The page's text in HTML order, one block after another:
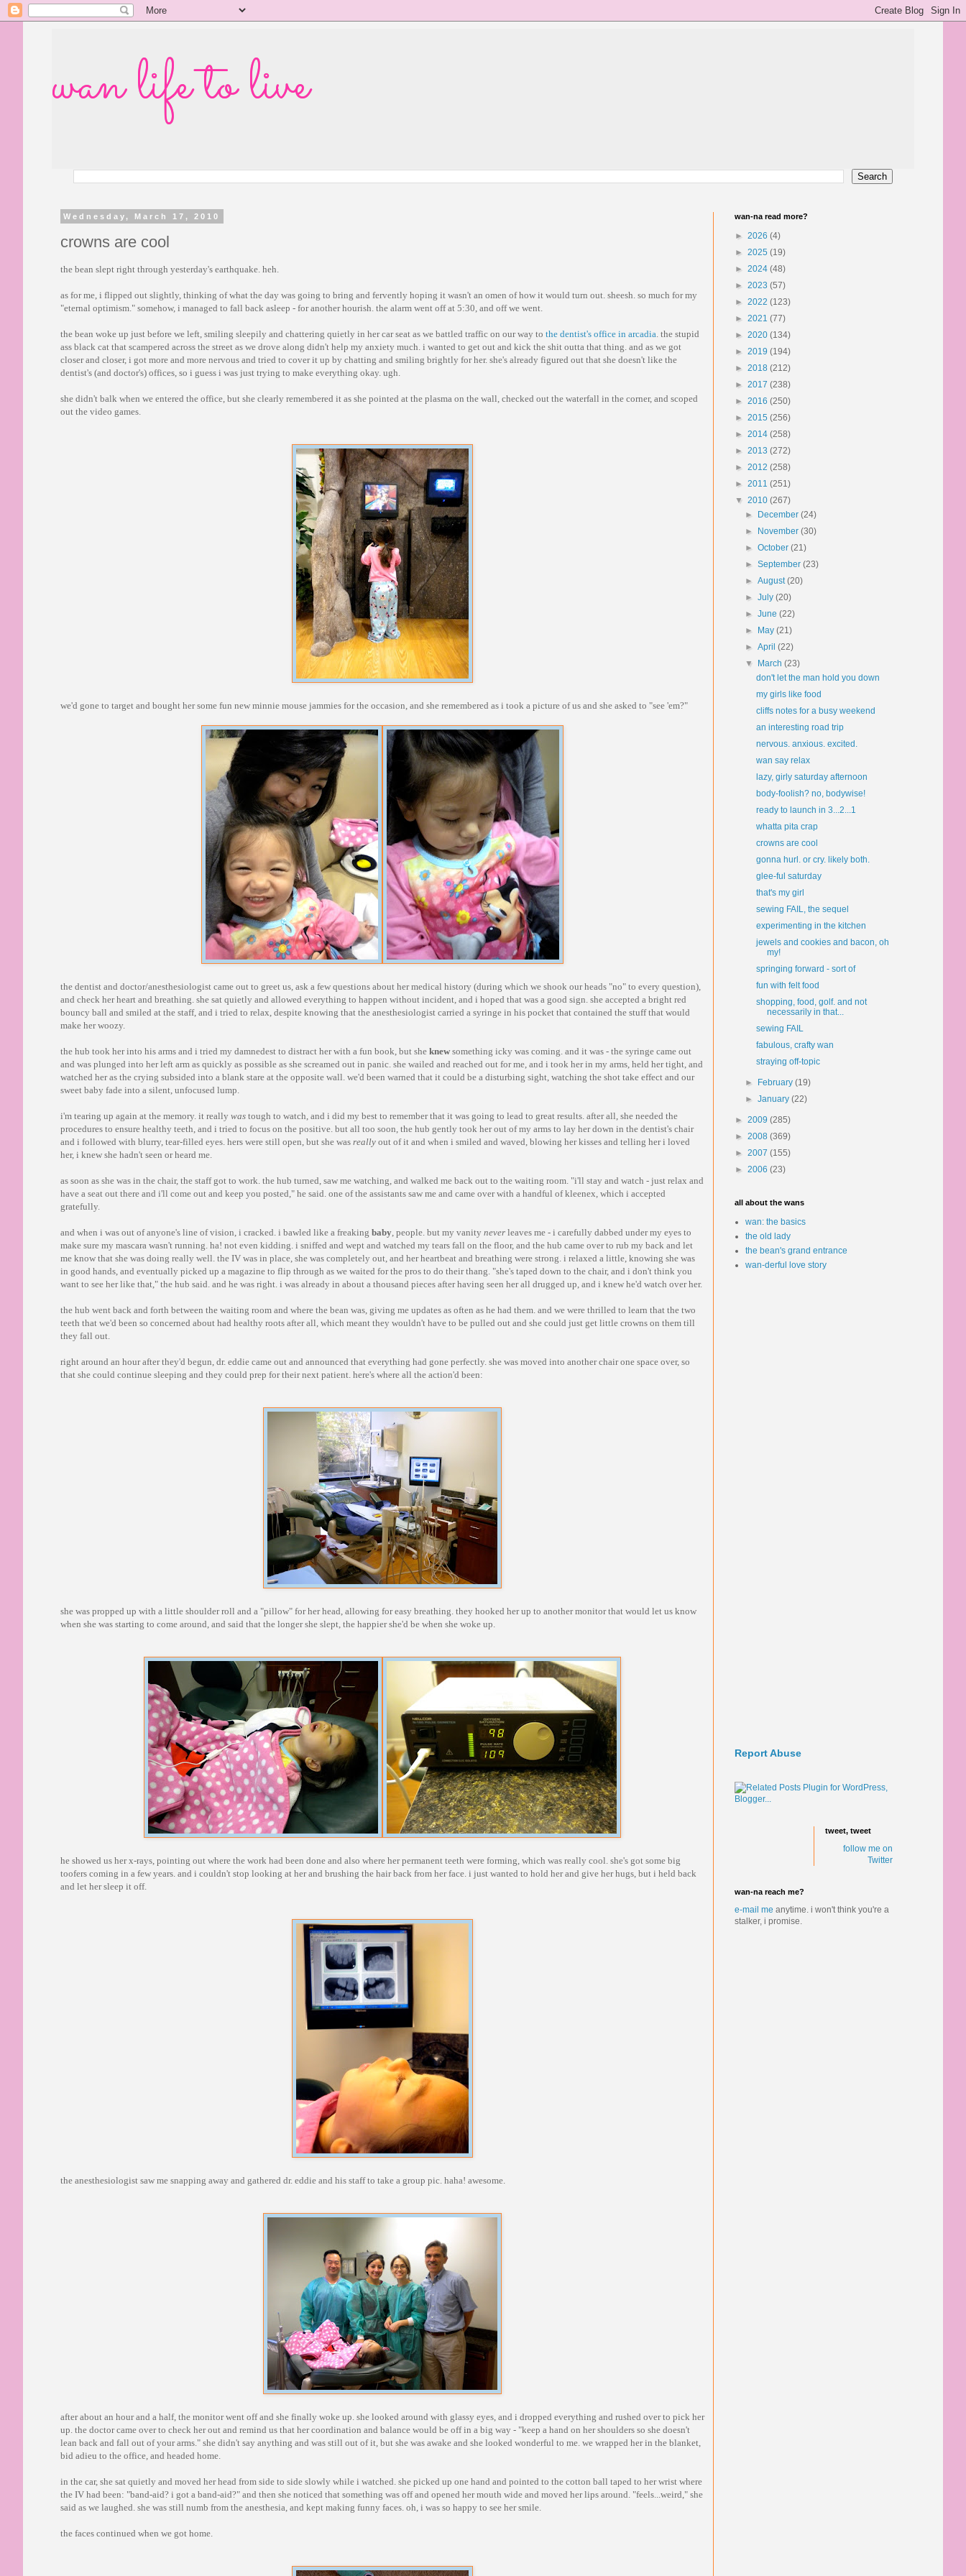
wan life to live
Wednesday, March 17, 2010
crowns are cool
the bean slept right through yesterday's earthquake. heh.
as for me, i flipped out slightly, thinking of what the day was going to bring and fervently hoping it wasn't an omen of how it would turn out. sheesh. so much for my
"eternal optimism." somehow, i managed to fall back asleep - for another hourish. the alarm went off at 5:30, and off we went.
the bean woke up just before we left, smiling sleepily and chattering quietly in her car seat as we battled traffic on our way to the dentist's office in arcadia . the stupid
ass black cat that scampered across the street as we drove along didn't help my anxiety much. i wanted to get out and kick the shit outta that thing. and as we got
closer and closer, i got more and more nervous and tried to cover it up by chatting and smiling brightly for her. she's already figured out that she doesn't like the
dentist's (and doctor's) offices, so i guess i was just trying to make everything okay. ugh.
she didn't balk when we entered the office, but she clearly remembered it as she pointed at the plasma on the wall, checked out the waterfall in the corner, and scoped
out the video games.
we'd gone to target and bought her some fun new minnie mouse jammies for the occasion, and she remembered as i took a picture of us and she asked to "see 'em?"
the dentist and doctor/anesthesiologist came out to greet us, ask a few questions about her medical history (during which we shook our heads "no" to every question),
and check her heart and breathing. she sat quietly and allowed everything to happen without incident, and i hoped that was a good sign. she accepted a bright red
bouncy ball and smiled at the staff, and i tried to relax, despite knowing that the anesthesiologist carried a syringe in his pocket that contained the stuff that would
make her woozy.
the hub took her into his arms and i tried my damnedest to distract her with a fun book, but she knew something icky was coming. and it was - the syringe came out
and was plunged into her left arm as quickly as possible as she screamed out in panic. she wailed and reached out for me, and i took her in my arms, held her tight, and
watched her as the crying subsided into a blank stare at the opposite wall. we'd been warned that it could be a disturbing sight, watching the shot take effect and our
sweet baby fade into a silent, unfocused lump.
i'm tearing up again at the memory. it really was tough to watch, and i did my best to remember that it was going to lead to great results. after all, she needed the
procedures to ensure healthy teeth, and i tried to focus on the positive. but all too soon, the hub gently took her out of my arms to lay her down in the dentist's chair
and i followed with blurry, tear-filled eyes. hers were still open, but she was really out of it and when i smiled and waved, blowing her kisses and telling her i loved
her, i knew she hadn't seen or heard me.
as soon as she was in the chair, the staff got to work. the hub turned, saw me watching, and walked me back out to the waiting room. "i'll stay and watch - just relax and
have a seat out there and i'll come out and keep you posted," he said. one of the assistants saw me and came over with a handful of kleenex, which i accepted
gratefully.
and when i was out of anyone's line of vision, i cracked. i bawled like a freaking baby , people. but my vanity never leaves me - i carefully dabbed under my eyes to
make sure my mascara wasn't running. ha! not even kidding. i sniffed and wept and watched my tears fall on the floor, and the hub came over to rub my back and let
me know that she was doing really well. the IV was in place, she was completely out, and her heartbeat and breathing were strong. i relaxed a little, knowing she was
in good hands, and eventually picked up a magazine to flip through as we waited for the pros to do their thang. "she's taped down to the chair, and i don't think you
want to see her like that," the hub said. and he was right. i was already in about a thousand pieces after having seen her all drugged up, and i knew he'd watch over her.
the hub went back and forth between the waiting room and where the bean was, giving me updates as often as he had them. and we were thrilled to learn that the two
teeth that we'd been so concerned about had healthy roots after all, which meant they wouldn't have to be pulled out and she could just get little crowns on them till
they fall out.
right around an hour after they'd begun, dr. eddie came out and announced that everything had gone perfectly. she was moved into another chair one space over, so
that she could continue sleeping and they could prep for their next patient. here's where all the action'd been:
she was propped up with a little shoulder roll and a "pillow" for her head, allowing for easy breathing. they hooked her up to another monitor that would let us know
when she was starting to come around, and said that the longer she slept, the happier she'd be when she woke up.
he showed us her x-rays, pointing out where the work had been done and also where her permanent teeth were forming, which was really cool. she's got some big
toofers coming in a few years. and i couldn't stop looking at her and brushing the hair back from her face. i just wanted to hold her and give her hugs, but i held back
and let her sleep it off.
the anesthesiologist saw me snapping away and gathered dr. eddie and his staff to take a group pic. haha! awesome.
after about an hour and a half, the monitor went off and she finally woke up. she looked around with glassy eyes, and i dropped everything and rushed over to pick her
up. the doctor came over to check her out and remind us that her coordination and balance would be off in a big way - "keep a hand on her shoulders so she doesn't
lean back and fall out of your arms." she didn't say anything and was still out of it, but she was awake and she looked wonderful to me. we wrapped her in the blanket,
bid adieu to the office, and headed home.
in the car, she sat quietly and moved her head from side to side slowly while i watched. she picked up one hand and pointed to the cotton ball taped to her wrist where
the IV had been: "band-aid? i got a band-aid?" and then she noticed that something was off and opened her mouth wide and moved her lips around. "feels...weird," she
said as we laughed. she was still numb from the anesthesia, and kept making funny faces. oh, i was so happy to see her smile.
the faces continued when we got home.
wan-na read more?
► 2026 (4)
► 2025 (19)
► 2024 (48)
► 2023 (57)
► 2022 (123)
► 2021 (77)
► 2020 (134)
► 2019 (194)
► 2018 (212)
► 2017 (238)
► 2016 (250)
► 2015 (256)
► 2014 (258)
► 2013 (272)
► 2012 (258)
► 2011 (251)
▼ 2010 (267)
►
December(24)
►
November(30)
►October(21)
►September(23)
►August(20)
►July(20)
►June(22)
►
May(21)
►April(22)
▼
March(23)
don't let the man hold you down
my girls like food
cliffs notes for a busy weekend
an interesting road trip
nervous. anxious. excited.
wan say relax
lazy, girly saturday afternoon
body-foolish? no, bodywise!
ready to launch in 3...2...1
whatta pita crap
crowns are cool
gonna hurl. or cry. likely both.
glee-ful saturday
that's my girl
sewing FAIL, the sequel
experimenting in the kitchen
jewels and cookies and bacon, oh
my!
springing forward - sort of
fun with felt food
shopping, food, golf. and not
necessarily in that...
sewing FAIL
fabulous, crafty wan
straying off-topic
► February(19)
►January(22)
► 2009 (285)
► 2008 (369)
► 2007 (155)
► 2006 (23)
all about the wans
wan: the basics
the old lady
the bean's grand entrance
wan-derful love story
Report Abuse
tweet, tweet
follow me on
Twitter
wan-na reach me?
e-mail me anytime. i won't think you're a
stalker, i promise.